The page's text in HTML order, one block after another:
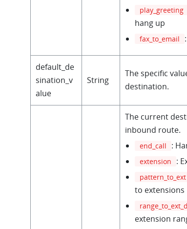
play_greeting
hang up
fax_to_email
default_de
sination_v
alue
String
The specific
destination.
The current
inbound route.
end_call :
extension :
pattern_to_ext
to extensions
extension